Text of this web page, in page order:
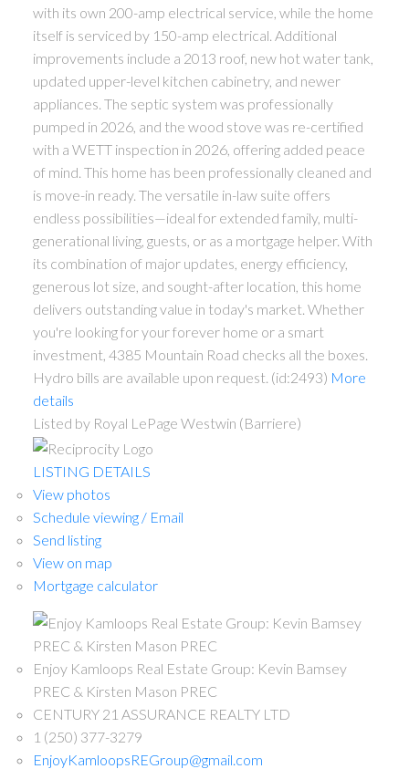
with its own 200-amp electrical service, while the home
itself is serviced by 150-amp electrical. Additional
improvements include a 2013 roof, new hot water tank,
updated upper-level kitchen cabinetry, and newer
appliances. The septic system was professionally
pumped in 2026, and the wood stove was re-certified
with a WETT inspection in 2026, offering added peace
of mind. This home has been professionally cleaned and
is move-in ready. The versatile in-law suite offers
endless possibilities—ideal for extended family, multi-
generational living, guests, or as a mortgage helper. With
its combination of major updates, energy efficiency,
generous lot size, and sought-after location, this home
delivers outstanding value in today's market. Whether
you're looking for your forever home or a smart
investment, 4385 Mountain Road checks all the boxes.
Hydro bills are available upon request. (id:2493) More
details
Listed by Royal LePage Westwin (Barriere)
LISTING DETAILS
View photos
Schedule viewing / Email
Send listing
View on map
Mortgage calculator
Enjoy Kamloops Real Estate Group: Kevin Bamsey
PREC & Kirsten Mason PREC
CENTURY 21 ASSURANCE REALTY LTD
1 (250) 377-3279
EnjoyKamloopsREGroup@gmail.com